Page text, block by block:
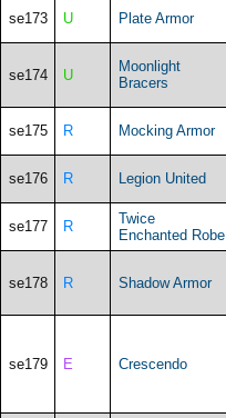
se173 U Plate Armor
se174 U
Moonlight
Bracers
se175 R Mocking Armor
se176 R Legion United
se177 R
Twice
Enchanted Robe
se178 R Shadow Armor
se179 E Crescendo